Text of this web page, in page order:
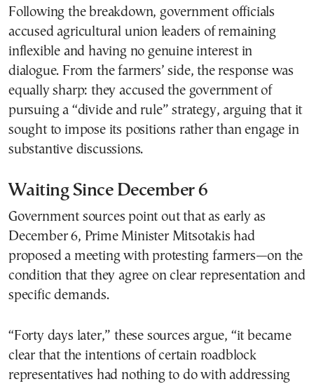
Following the breakdown, government officials
accused agricultural union leaders of remaining
inflexible and having no genuine interest in
dialogue. From the farmers’ side, the response was
equally sharp: they accused the government of
pursuing a “divide and rule” strategy, arguing that it
sought to impose its positions rather than engage in
substantive discussions.
Waiting Since December 6
Government sources point out that as early as
December 6, Prime Minister Mitsotakis had
proposed a meeting with protesting farmers—on the
condition that they agree on clear representation and
specific demands.
“Forty days later,” these sources argue, “it became
clear that the intentions of certain roadblock
representatives had nothing to do with addressing